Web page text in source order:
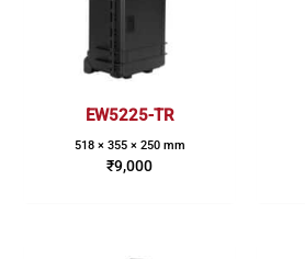
EW5225-TR
518 × 355 × 250 mm
₹9,000